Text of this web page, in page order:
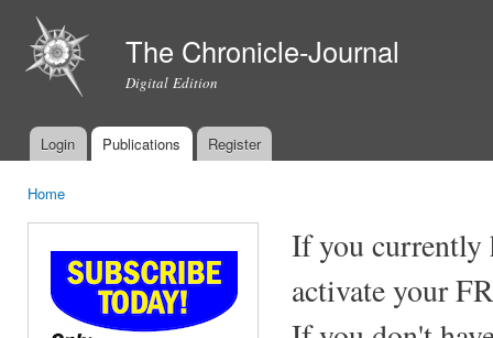
The Chronicle-Journal
Digital Edition
Main menu
Login Publications Register
Home
If you currently
activate your